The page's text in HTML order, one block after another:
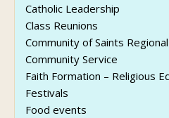
Catholic Leadership
Class Reunions
Community of Saints
Community Service
Faith Formation – Religious
Festivals
Food events